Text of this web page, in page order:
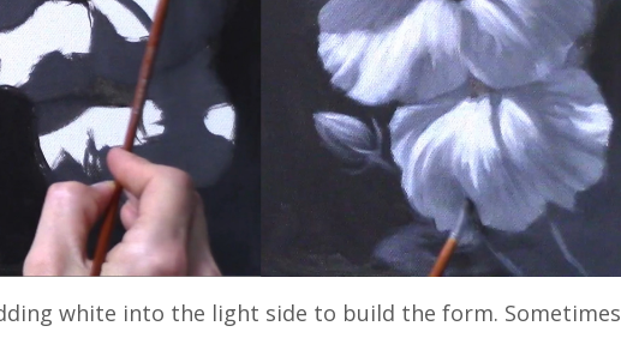
white into the light side to build the form. Sometimes